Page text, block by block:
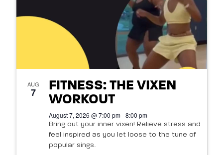
AUG
7
FITNESS: THE VIXEN
WORKOUT
August 7, 2026 @ 7:00 pm - 8:00 pm
Bring out your inner vixen! Relieve stress and
feel inspired as you let loose to the tune of
popular sings.